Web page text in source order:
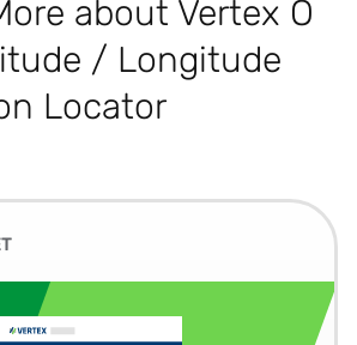
about Vertex O
/ Longitude
Locator